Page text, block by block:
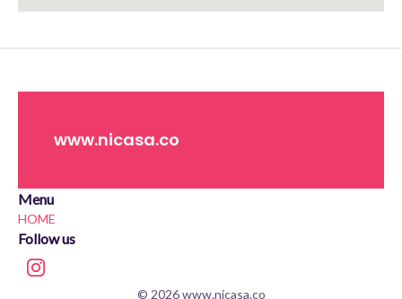
www.nicasa.co
Menu
HOME
Follow us
© 2026 www.nicasa.co